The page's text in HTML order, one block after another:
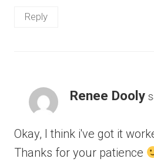
Reply
Renee Dooly
Okay, I think i've got it
Thanks for your patience